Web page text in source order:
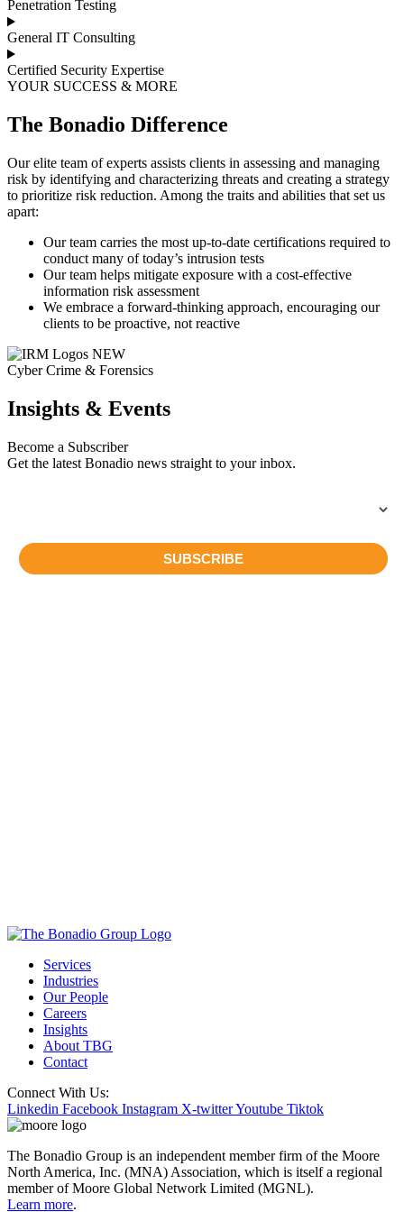
Penetration Testing
General IT Consulting
Certified Security Expertise
YOUR SUCCESS & MORE
The Bonadio Difference
Our elite team of experts assists clients in assessing and managing
risk by identifying and characterizing threats and creating a strategy
to prioritize risk reduction. Among the traits and abilities that set us
apart:
Our team carries the most up-to-date certifications required to
conduct many of today’s intrusion tests
Our team helps mitigate exposure with a cost-effective
information risk assessment
We embrace a forward-thinking approach, encouraging our
clients to be proactive, not reactive
Cyber Crime & Forensics
Insights & Events
Become a Subscriber
Get the latest Bonadio news straight to your inbox.
Services
Industries
Our People
Careers
Insights
About TBG
Contact
Connect With Us:
Linkedin Facebook Instagram X-twitterYoutube Tiktok
The Bonadio Group is an independent member firm of the Moore
North America, Inc. (MNA) Association, which is itself a regional
member of Moore Global Network Limited (MGNL).
Learn more.